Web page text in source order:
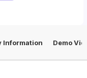
Information Demo